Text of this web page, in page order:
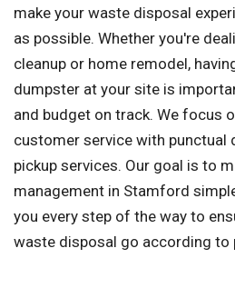
make your waste disposal
as possible. Whether you're
cleanup or home remodel,
dumpster at your site is
and budget on track. We focus
customer service with punctual
pickup services. Our goal is to
management in Stamford
you every step of the way to
waste disposal go according to